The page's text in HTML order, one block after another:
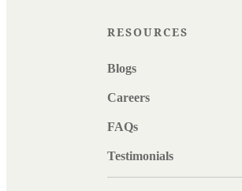
RESOURCES
Blogs
Careers
FAQs
Testimonials